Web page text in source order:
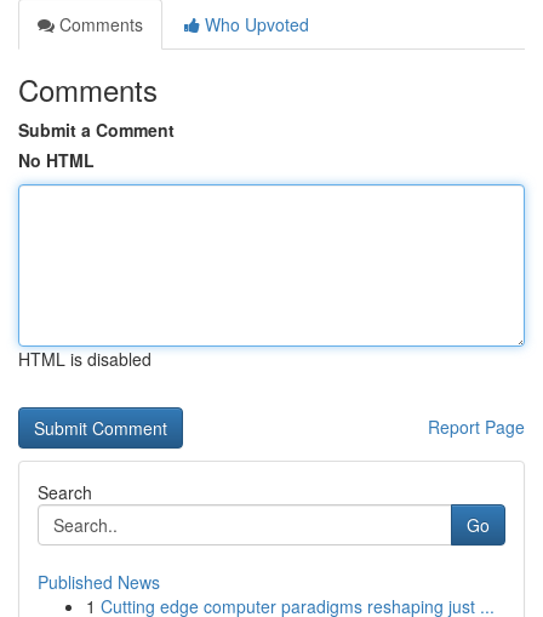
Comments
Who Upvoted
Comments
Submit a Comment
No HTML
HTML is disabled
Report Page
Search
Go
Published News
1 Cutting edge computer paradigms reshaping just ...